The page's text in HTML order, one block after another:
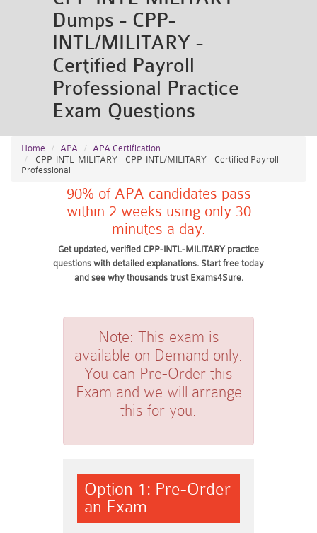
Dumps - CPP-
INTL/MILITARY -
Certified Payroll
Professional Practice
Exam Questions
Home APA
APA Certification
CPP-INTL-MILITARY - CPP-INTL/MILITARY - Certified Payroll
Professional
90% of APA candidates pass
within 2 weeks using only 30
minutes a day.
Get updated, verified CPP-INTL-MILITARY practice
questions with detailed explanations. Start free today
and see why thousands trust Exams4Sure.
Note: This exam is
available on Demand only.
You can Pre-Order this
Exam and we will arrange
this for you.
Option 1: Pre-Order
an Exam